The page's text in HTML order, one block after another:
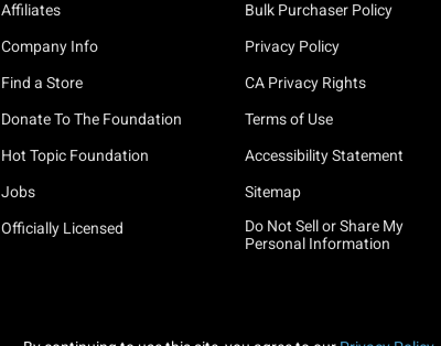
Affiliates
Company Info
Find a Store
Donate To The Foundation
Hot Topic Foundation
Jobs
Officially Licensed
Bulk Purchaser Policy
Privacy Policy
CA Privacy Rights
Terms of Use
Accessibility Statement
Sitemap
Do Not Sell or Share My
Personal Information